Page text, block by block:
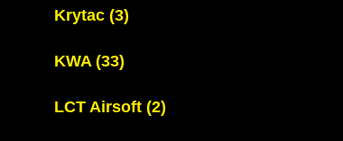
Krytac (3)
KWA (33)
LCT Airsoft (2)